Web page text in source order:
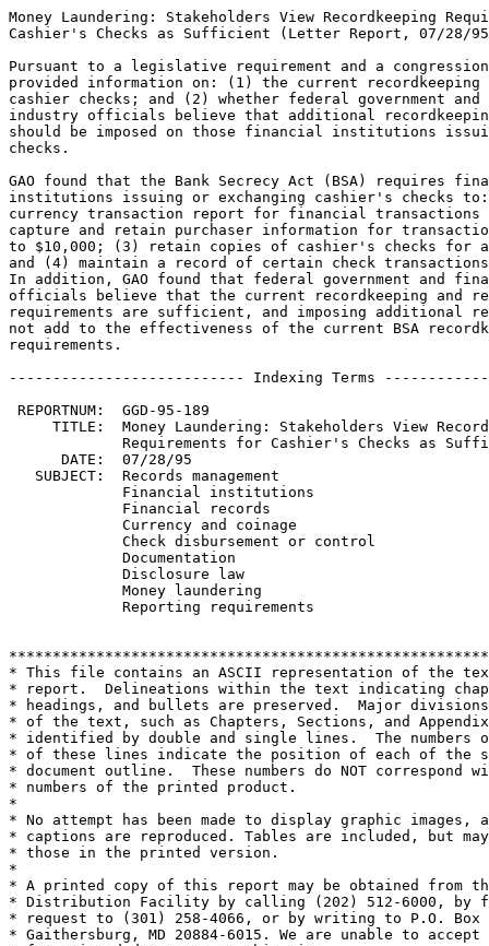
Money Laundering: Stakeholders View Recordkeeping Requirements for
Cashier's Checks as Sufficient (Letter Report, 07/28/95, GAO/GGD-95-189).

Pursuant to a legislative requirement and a congressional request, GAO
provided information on: (1) the current recordkeeping requirements for
cashier checks; and (2) whether federal government and financial
industry officials believe that additional recordkeeping requirements
should be imposed on those financial institutions issuing cashier
checks.

GAO found that the Bank Secrecy Act (BSA) requires financial
institutions issuing or exchanging cashier's checks to: (1) file a
currency transaction report for financial transactions over $10,000; (2)
capture and retain purchaser information for transactions between $3,000
to $10,000; (3) retain copies of cashier's checks for amounts over $100;
and (4) maintain a record of certain check transactions exceeding $100.
In addition, GAO found that federal government and financial industry
officials believe that the current recordkeeping and reporting
requirements are sufficient, and imposing additional requirements would
not add to the effectiveness of the current BSA recordkeeping
requirements.

--------------------------- Indexing Terms -----------------------------

 REPORTNUM:  GGD-95-189
     TITLE:  Money Laundering: Stakeholders View Recordkeeping 
             Requirements for Cashier's Checks as Sufficient
      DATE:  07/28/95
   SUBJECT:  Records management
             Financial institutions
             Financial records
             Currency and coinage
             Check disbursement or control
             Documentation
             Disclosure law
             Money laundering
             Reporting requirements

             
**************************************************************************
* This file contains an ASCII representation of the text of a GAO        *
* report.  Delineations within the text indicating chapter titles,       *
* headings, and bullets are preserved.  Major divisions and subdivisions *
* of the text, such as Chapters, Sections, and Appendixes, are           *
* identified by double and single lines.  The numbers on the right end   *
* of these lines indicate the position of each of the subsections in the *
* document outline.  These numbers do NOT correspond with the page       *
* numbers of the printed product.                                        *
*                                                                        *
* No attempt has been made to display graphic images, although figure    *
* captions are reproduced. Tables are included, but may not resemble     *
* those in the printed version.                                          *
*                                                                        *
* A printed copy of this report may be obtained from the GAO Document    *
* Distribution Facility by calling (202) 512-6000, by faxing your        *
* request to (301) 258-4066, or by writing to P.O. Box 6015,             *
* Gaithersburg, MD 20884-6015. We are unable to accept electronic orders *
* for printed documents at this time.                                    *
**************************************************************************


Cover
================================================================ COVER


Report to the Committee on Banking, Housing, and Urban Affairs, U.S. 
Senate, and the Committee on Banking and Financial Services, House of
Representatives

July 1995

MONEY LAUNDERING - STAKEHOLDERS
VIEW RECORDKEEPING REQUIREMENTS
FOR CASHIER'S CHECKS AS SUFFICIENT

GAO/GGD-95-189

Money Laundering


Abbreviations
=============================================================== ABBREV

  BSA - Bank Secrecy Act of 1970
  CID - Criminal Investigation Division
  FBI - Federal Bureau of Investigation
  FDIC - Federal Deposit Insurance Corporation
  FRB - Federal Reserve Board
  IRS - Internal Revenue Service
  OCC - Office of the Comptroller of the Currency

Letter
=============================================================== LETTER


B-259797

July 28, 1995

The Honorable Alfonse M.  D'Amato
Chairman
The Honorable Paul S.  Sarbanes
Ranking Minority Member
Committee on Banking, Housing, and Urban Affairs
United States Senate

The Honorable Jim Leach
Chairman
The Honorable Henry B.  Gonzalez
Ranking Minority Member
Committee on Banking and Financial Services
House of Representatives

The Bank Secrecy Act of 1970 (BSA), as amended, requires that
financial institutions\1 maintain certain records and reports for
criminal, tax, or regulatory proceedings, including investigations of
money laundering.  The Money Laundering Suppression Act of 1994
required us to determine whether additional recordkeeping
requirements, such as making copies of cashier's checks retrievable
by customer information, should be imposed on those financial
institutions issuing cashier's checks.  Specifically, for financial
institutions issuing cashier's checks, we agreed with the Committees
to (1) identify the current recordkeeping requirements and (2)
determine the views of federal government and financial industry
officials on the need for additional recordkeeping requirements. 

To identify current recordkeeping requirements, we reviewed pertinent
provisions of BSA and federal regulations for issuing and maintaining
records for cashier's checks and other monetary instruments.  To
determine federal and industry officials' views, we discussed with
Treasury, Federal Bureau of Investigation (FBI), federal financial
regulatory agency, and financial industry officials (1) the
usefulness of the currently required records and (2) the need for
additional recordkeeping requirements.  (App.  I contains the details
of our objectives, scope, and methodology.)


--------------------
\1 The Department of the Treasury regulations implementing BSA define
the term "financial institution" to include banks, federally
regulated securities brokers, currency exchange houses, funds
transmitters, check cashing businesses, and persons subject to
supervision by state or federal bank supervisory authority. 


   BACKGROUND
------------------------------------------------------------ Letter :1

Criminal enterprises generate enormous amounts of cash.  To make them
easier to conceal and transport, some criminal enterprises convert
illicit cash proceeds into monetary instruments, such as traveler's
checks, money orders, or cashier's checks.  To combat this practice,
Treasury, in implementing the requirements of BSA, requires financial
institutions to report and maintain records of certain financial
transactions.  These reporting and recordkeeping requirements, which
vary by the amount of the financial transaction, are intended to (1)
assist law enforcement officials in criminal, tax, or regulatory
investigations and proceedings and (2) help law enforcement officials
identify suspicious and unusual financial transactions. 

To further assist law enforcement officials in their efforts to
combat money laundering, financial institutions are urged by Treasury
and federal financial industry regulators to develop an effective
know-your-customer program.  Know-your-customer programs are designed
to encourage employees of financial institutions to become familiar
with the banking practices of their customers so that they can
recognize transactions that are outside the normal course of a
customer's business practices and report them as suspicious to the
appropriate federal oversight agencies. 


   RESULTS IN BRIEF
------------------------------------------------------------ Letter :2

Treasury regulations implementing the Bank Secrecy Act require
financial institutions, when issuing or exchanging cashier's checks
for currency, to (1) file a currency transaction report for financial
transactions involving more than $10,000 in currency, (2) capture and
retain purchaser information for transactions of $3,000 to $10,000,
(3) retain copies of cashier's checks for amounts over $100, and (4)
maintain a record of certain check transactions exceeding $100.  In
addition, Treasury and the financial industry have been working
together to place more emphasis on the need for financial
institutions to (1) develop effective